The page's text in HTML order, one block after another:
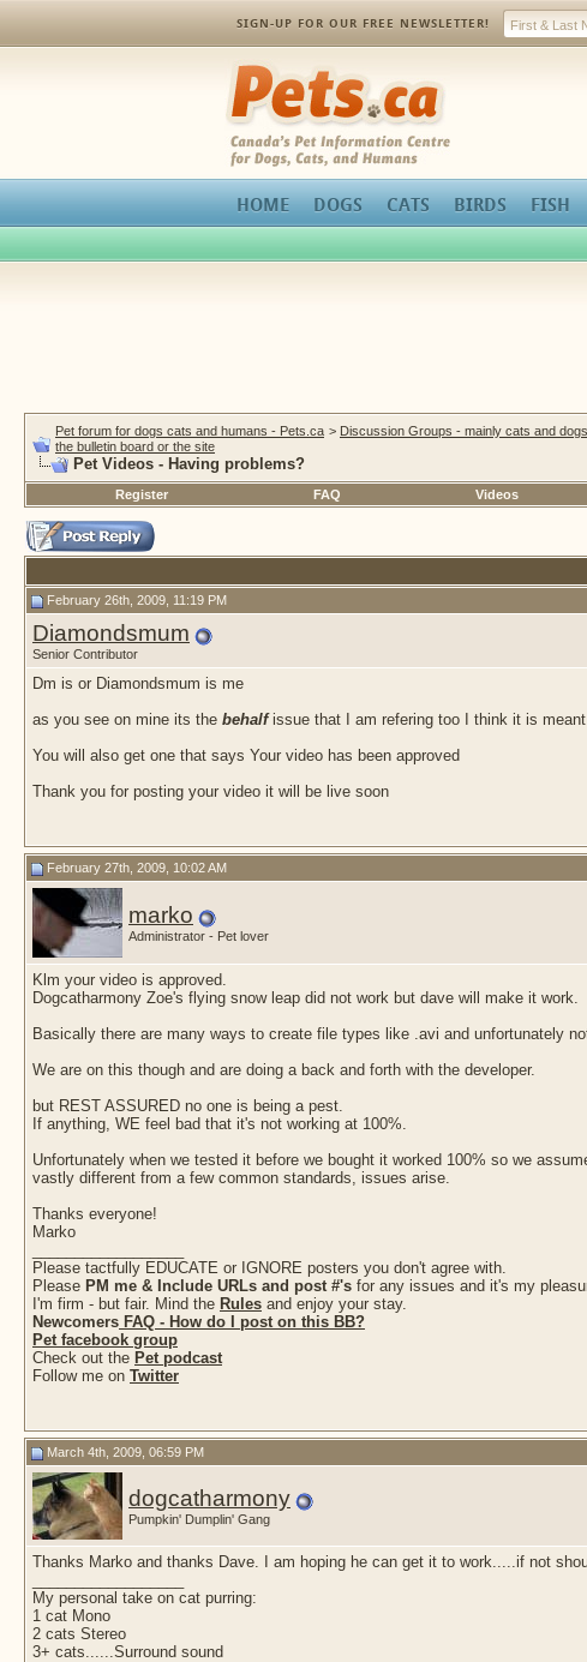
SIGN-UP FOR OUR FREE NEWSLETTER!
Pets.ca
HOME DOGS CATS BIRDS FISH
Pet forum for dogs cats and humans - Pets.ca > Discussion Groups - mainly cats and dogs
the bulletin board or the site
Pet Videos - Having problems?
Register FAQ Videos
February 26th, 2009, 11:19 PM
Diamondsmum
Senior Contributor
Dm is or Diamondsmum is me
as you see on mine its the behalfissue that I am refering too I think it is
You will also get one that says Your video has been approved
Thank you for posting your video it will be live soon
February 27th, 2009, 10:02 AM
marko
Administrator - Pet lover
Klm your video is approved.
Dogcatharmony Zoe's flying snow leap did not work but dave will make it work.
Basically there are many ways to create file types like .avi and unfortunately
We are on this though and are doing a back and forth with the developer.
but REST ASSURED no one is being a pest.
If anything, WE feel bad that it's not working at 100%.
Unfortunately when we tested it before we bought it worked 100% so we
vastly different from a few common standards, issues arise.
Thanks everyone!
Marko
Please tactfully EDUCATE or IGNORE posters you don't agree with.
Please PM me & Include URLs and post #'s for any issues and it's my
I'm firm - but fair. Mind the Rules and enjoy your stay.
Newcomers FAQ - How do I post on this BB?
Pet facebook group
Check out the Pet podcast
Follow me on Twitter
March 4th, 2009, 06:59 PM
dogcatharmony
Pumpkin' Dumplin' Gang
Thanks Marko and thanks Dave. I am hoping he can get it to work.....if not
My personal take on cat purring:
1 cat Mono
2 cats Stereo
3+ cats......Surround sound